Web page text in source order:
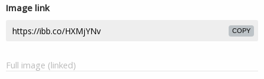
Image link
COPY
Full image (linked)